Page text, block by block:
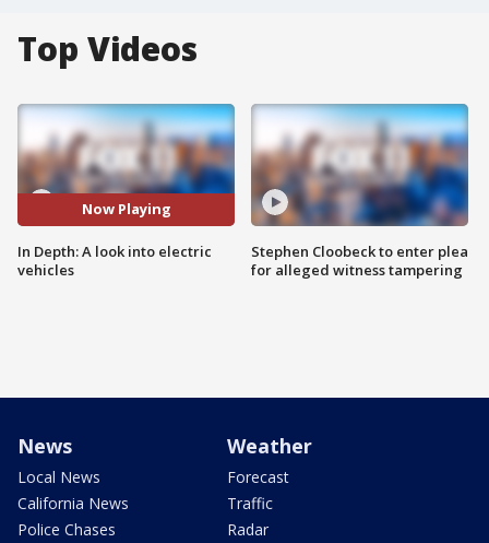
Top Videos
Now Playing
In Depth: A look into electric
vehicles
Stephen Cloobeck to enter plea
for alleged witness tampering
News
Local News
California News
Police Chases
Weather
Forecast
Traffic
Radar